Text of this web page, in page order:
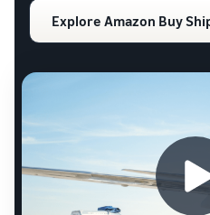
Explore Amazon Buy